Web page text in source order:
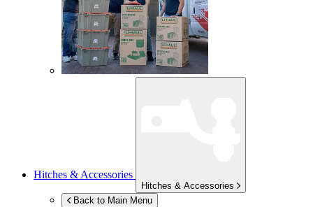
Hitches & Accessories
Hitches & Accessories
Back to Main Menu